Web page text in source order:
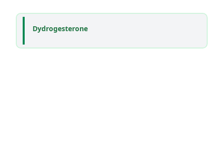
Dydrogesterone